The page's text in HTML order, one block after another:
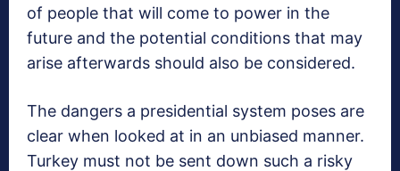
of people that will come to power in the
future and the potential conditions that may
arise afterwards should also be considered.
The dangers a presidential system poses are
clear when looked at in an unbiased manner.
Turkey must not be sent down such a risky